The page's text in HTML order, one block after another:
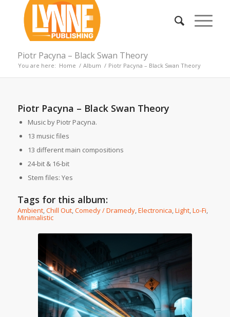
Piotr Pacyna – Black Swan Theory
You are here: Home / Album / Piotr Pacyna – Black Swan Theory
Piotr Pacyna – Black Swan Theory
Music by Piotr Pacyna.
13 music files
13 different main compositions
24-bit & 16-bit
Stem files: Yes
Tags for this album:
Ambient,Chill Out,Comedy / Dramedy,Electronica,Light,Lo-Fi,
Minimalistic